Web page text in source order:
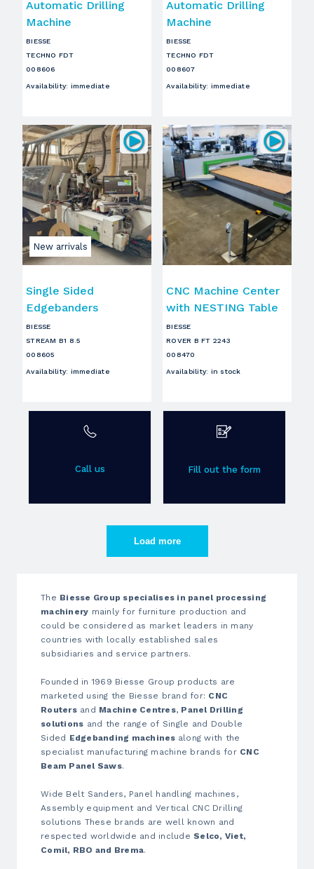
Automatic Drilling
Machine
BIESSE
TECHNO FDT
008606
Availability: immediate
Automatic Drilling
Machine
BIESSE
TECHNO FDT
008607
Availability: immediate
New arrivals
Single Sided
Edgebanders
BIESSE
STREAM B1 8.5
008605
Availability: immediate
CNC Machine Center
with NESTING Table
BIESSE
ROVER B FT 2243
008470
Availability: in stock
Call us Fill out the form
Load more
The Biesse Group specialises in panel processing
machinery mainly for furniture production and
could be considered as market leaders in many
countries with locally established sales
subsidiaries and service partners.
Founded in 1969 Biesse Group products are
marketed using the Biesse brand for: CNC
Routersand Machine Centres, Panel Drilling
solutions and the range of Single and Double
Sided Edgebanding machines along with the
specialist manufacturing machine brands for CNC
Beam Panel Saws.
Wide Belt Sanders, Panel handling machines,
Assembly equipment and Vertical CNC Drilling
solutions These brands are well known and
respected worldwide and include Selco, Viet,
Comil, RBO and Brema.